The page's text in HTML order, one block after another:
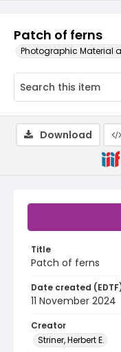
Patch of ferns
Photographic Material
Title
Patch of ferns
Date created
11 November 2024
Creator
Striner, Herbert E.
Download